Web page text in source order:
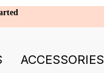
ACCESSORIES